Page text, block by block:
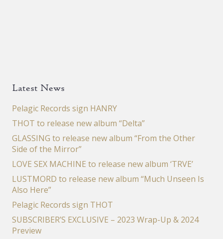
Latest News
Pelagic Records sign HANRY
THOT to release new album “Delta”
GLASSING to release new album “From the Other
Side of the Mirror”
LOVE SEX MACHINE to release new album ‘TRVE’
LUSTMORD to release new album “Much Unseen Is
Also Here”
Pelagic Records sign THOT
SUBSCRIBER’S EXCLUSIVE – 2023 Wrap-Up & 2024
Preview